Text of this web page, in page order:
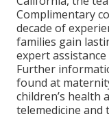
Complimentary
decade of
families gain
expert
Further
found at
children’s health
telemedicine and